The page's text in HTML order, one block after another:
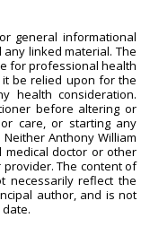
general informational
linked material. The
for professional health
be relied upon for the
health consideration.
before altering or
care, or starting any
Anthony William
medical doctor or other
The content of
necessarily reflect the
author, and is not